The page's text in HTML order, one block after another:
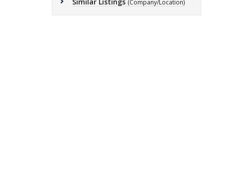
(Company/Location)